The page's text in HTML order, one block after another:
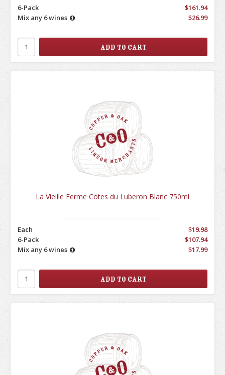
6-Pack
$161.94
Mix any 6 wines
$26.99
La Vieille Ferme Cotes du Luberon Blanc 750ml
Each
$19.98
6-Pack
$107.94
Mix any 6 wines
$17.99